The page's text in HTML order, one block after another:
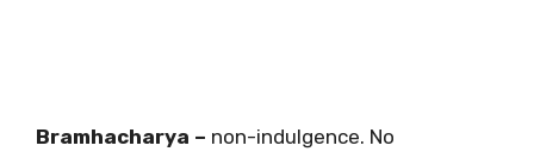
Bramhacharya – non-indulgence. No